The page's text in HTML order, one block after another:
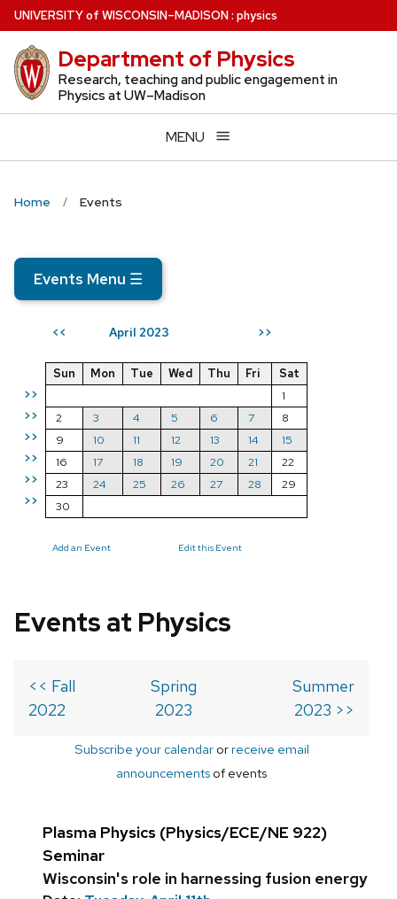
Skip
to
main
content
UNIVERSITYof WISCONSIN–MADISON: physics
Department of Physics
Research, teaching and public engagement in
Physics at UW–Madison
MENU
Home Events
Events Menu ☰
<< April 2023 >>
>>
>>
>>
>>
>>
>>
Sun Mon Tue Wed Thu Fri
Sat
1
2
3 4 5 6 7
8
9
10 11 12 13 14
15
16
17 18 19 20 21
22
23
24 25 26 27 28
29
30
Add an Event Edit this Event
Events at Physics
<< Fall
2022
Spring
2023
Summer
2023 >>
Subscribe your calendarorreceive email
announcements of events
Plasma Physics (Physics/ECE/NE 922)
Seminar
Wisconsin's role in harnessing fusion energy